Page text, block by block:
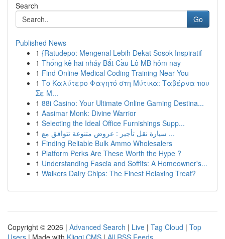
Search
Go
Published News
1 {Ratudepo: Mengenal Lebih Dekat Sosok Inspiratif
1 Thống kê hai nháy Bắt Cầu Lô MB hôm nay
1 Find Online Medical Coding Training Near You
1 Το Καλύτερο Φαγητό στη Μύτικα: Ταβέρνα που
Σε Μ...
1 88i Casino: Your Ultimate Online Gaming Destina...
1 Aasimar Monk: Divine Warrior
1 Selecting the Ideal Office Furnishings Supp...
1
سيارة نقل تأجير : عروض متنوعة تتوافق مع ...
1 Finding Reliable Bulk Ammo Wholesalers
1 Platform Perks Are These Worth the Hype ?
1 Understanding Fascia and Soffits: A Homeowner's...
1 Walkers Dairy Chips: The Finest Relaxing Treat?
Copyright © 2026 | Advanced Search | Live | Tag Cloud | Top
Users | Made with Kliqqi CMS | All RSS Feeds